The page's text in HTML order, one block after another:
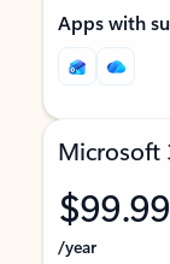
Apps with
Microsoft
$99.99
/year